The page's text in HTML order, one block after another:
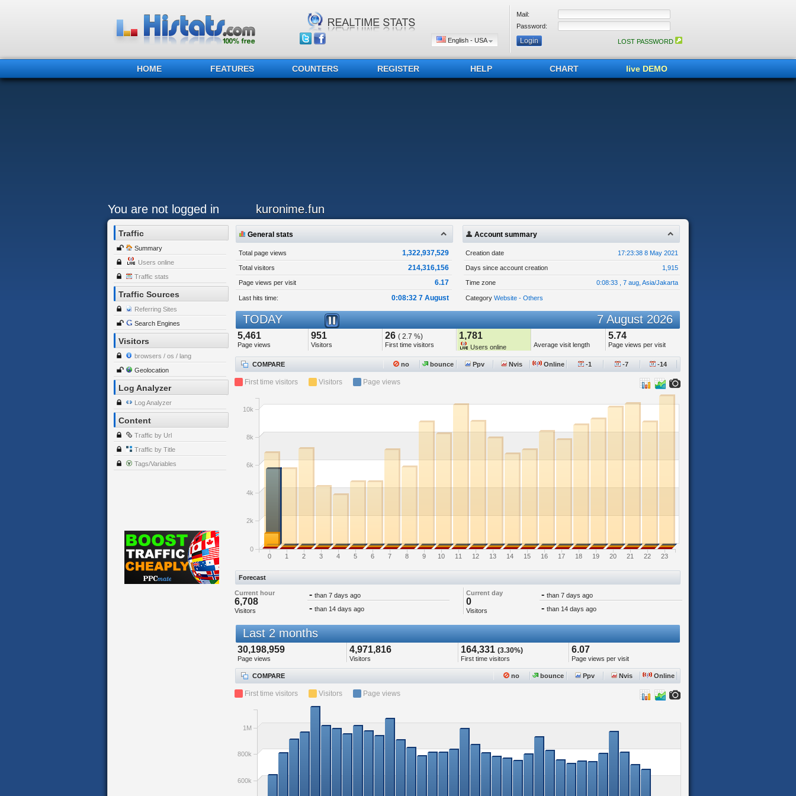
English - USA
Mail:
Password:
LOST PASSWORD
HOME FEATURES COUNTERS REGISTER HELP CHART live DEMO
You are not logged in kuronime.fun
Traffic
Summary
Users online
Traffic stats
Traffic Sources
Referring Sites
Search Engines
Visitors
browsers / os / lang
Geolocation
Log Analyzer
Log Analyzer
Content
Traffic by Url
Traffic by Title
Tags/Variables
General stats
Total page views 1,322,937,529
Total visitors 214,316,156
Page views per visit 6.17
Last hits time: 0:08:32 7 August
Account summary
Creation date 17:23:38 8 May 2021
Days since account creation 1,915
Time zone 0:08:33 , 7 aug, Asia/Jakarta
Category Website - Others
TODAY 7 August 2026
5,461
Page views
951
Visitors
26 ( 2.7 %)
First time visitors
1,781
Users online Average visit length
5.74
Page views per visit
COMPARE no bounce Ppv Nvis Online -1 -7 -14
First time visitors Visitors Page views
0 1 2 3 4 5 6 7 8 9 10 11 12 13 14 15 16 17 18 19 20 21 22 23
0
2k
4k
6k
8k
10k
Forecast
Current hour
6,708
Visitors
- than 7 days ago Current day
0
Visitors
- than 7 days ago
- than 14 days ago - than 14 days ago
Last 2 months
30,198,959
Page views
4,971,816
Visitors
164,331 (3.30%)
First time visitors
6.07
Page views per visit
COMPARE no bounce Ppv Nvis Online
First time visitors Visitors Page views
600k
800k
1M